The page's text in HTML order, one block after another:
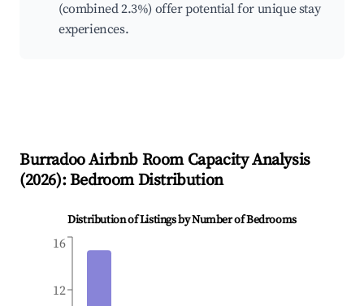
(combined 2.3%) offer potential for unique stay
experiences.
BurradooAirbnb Room Capacity Analysis
(2026): Bedroom Distribution
Distribution of Listings by Number of Bedrooms
12
16